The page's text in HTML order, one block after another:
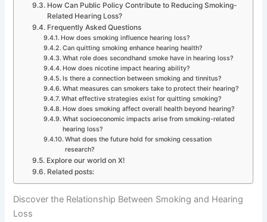
How Can Public Policy Contribute to Reducing Smoking-
Related Hearing Loss?
Frequently Asked Questions
How does smoking influence hearing loss?
Can quitting smoking enhance hearing health?
What role does secondhand smoke have in hearing loss?
How does nicotine impact hearing ability?
Is there a connection between smoking and tinnitus?
What measures can smokers take to protect their hearing?
What effective strategies exist for quitting smoking?
How does smoking affect overall health beyond hearing?
What socioeconomic impacts arise from smoking-related
hearing loss?
What does the future hold for smoking cessation
research?
Explore our world on X!
Related posts:
Discover the Relationship Between Smoking and Hearing
Loss